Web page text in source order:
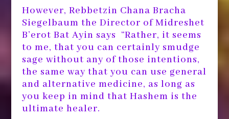
However, Rebbetzin Chana Bracha
Siegelbaum the Director of Midreshet
B’erot Bat Ayin says “Rather, it seems
to me, that you can certainly smudge
sage without any of those intentions,
the same way that you can use general
and alternative medicine, as long as
you keep in mind that Hashem is the
ultimate healer.